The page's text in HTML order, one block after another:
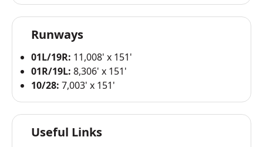
Runways
01L/19R: 11,008' x 151'
01R/19L: 8,306' x 151'
10/28: 7,003' x 151'
Useful Links